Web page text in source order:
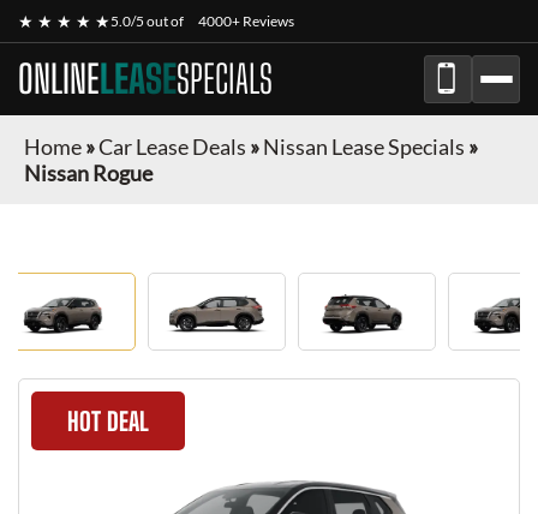
★ ★ ★ ★ ★5.0/5 out of 4000+ Reviews
ONLINELEASESPECIALS
Home»Car Lease Deals »Nissan Lease Specials »
Nissan Rogue
HOT DEAL